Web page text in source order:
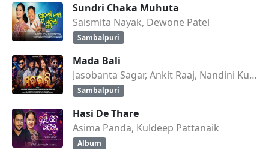
Sundri Chaka Muhuta
Saismita Nayak, Dewone Patel
Sambalpuri
Mada Bali
Jasobanta Sagar, Ankit Raaj, Nandini Kumbhar
Sambalpuri
Hasi De Thare
Asima Panda, Kuldeep Pattanaik
Album